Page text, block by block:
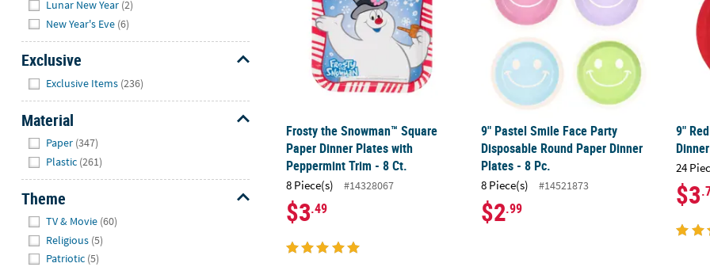
Lunar New Year (2)
New Year's Eve (6)
Exclusive
Exclusive Items (236)
Material
Paper (347)
Plastic (261)
Theme
TV & Movie (60)
Religious (5)
Patriotic (5)
Frosty the Snowman™ Square
Paper Dinner Plates with
Peppermint Trim - 8 Ct.
8 Piece(s) #14328067
$3.49
9" Pastel Smile Face Party
Disposable Round Paper Dinner
Plates - 8 Pc.
8 Piece(s) #14521873
$2.99
9"
24
$3